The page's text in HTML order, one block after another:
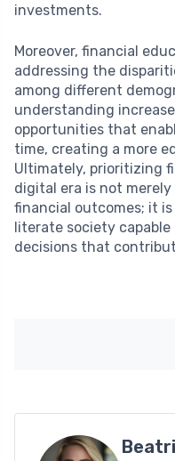
investments.
Moreover, financial
addressing the
among different
understanding
opportunities that
time, creating a more
Ultimately, prioritizing
digital era is not
financial outcomes; it
literate society
decisions that